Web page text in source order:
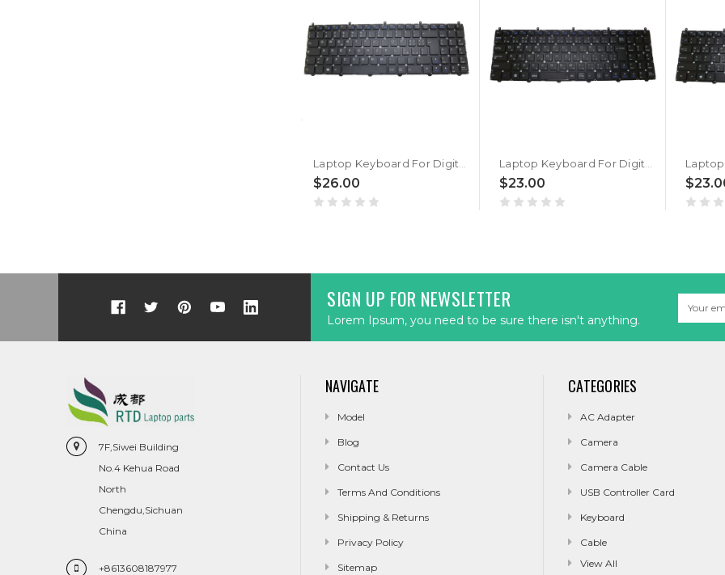
$26.00 $23.00
SIGN UP FOR NEWSLETTER
Lorem Ipsum, you need to be sure there isn't anything.
Address
7F,Siwei Building
No.4 Kehua Road
North
Chengdu,Sichuan
China
+8613608187977
NAVIGATE
Model
Blog
Contact Us
Terms And Conditions
Shipping & Returns
Privacy Policy
Sitemap
CATEGORIES
AC Adapter
Camera
Camera Cable
USB Controller Card
Keyboard
Cable
View All